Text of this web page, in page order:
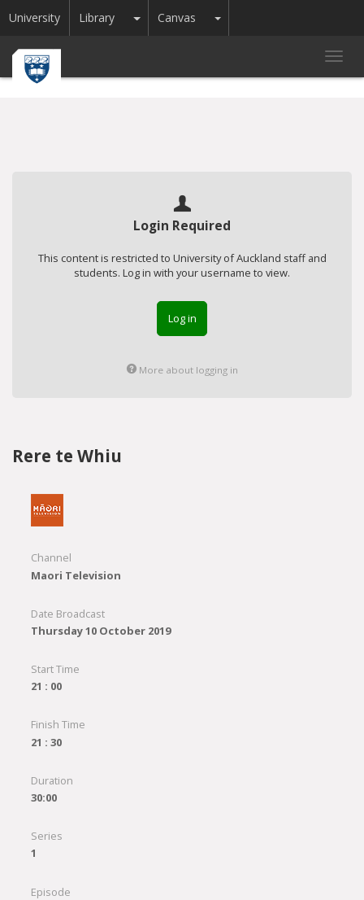
University Library Toggle Dropdown
Canvas Toggle Dropdown
Login Required
This content is restricted to University of Auckland staff and
students. Log in with your username to view.
Log in
More about logging in
Rere te Whiu
Channel
Maori Television
Date Broadcast
Thursday 10 October 2019
Start Time
21 : 00
Finish Time
21 : 30
Duration
30:00
Series
1
Episode